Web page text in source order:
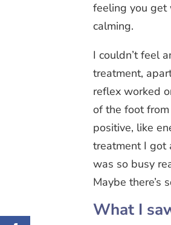
feeling you get
calming.
I couldn’t feel
treatment,
reflex worked
of the foot
positive, like
treatment I got
was so busy
Maybe there’s
What I